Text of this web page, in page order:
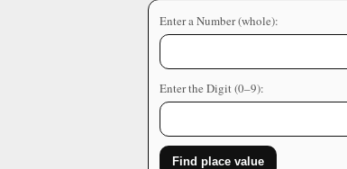
Enter a Number (whole):
Enter the Digit (0–9):
Find place value